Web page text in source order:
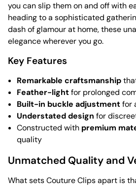
you can slip them on and off with
heading to a sophisticated
dash of glamour at home, these
elegance wherever you go.
Key Features
Remarkable craftsmanship
Feather-lightfor prolonged
Built-in buckle adjustmentfor
Understated design for
Constructed with premium
quality
Unmatched Quality and
What sets Couture Clips apart is